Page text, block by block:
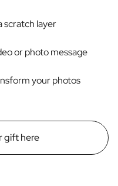
scratch layer
or photo message
your photos
gift here